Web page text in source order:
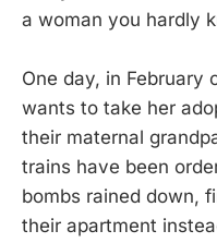
a woman you hardly
One day, in February
wants to take her
their maternal
trains have been
bombs rained down,
their apartment